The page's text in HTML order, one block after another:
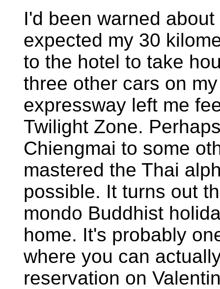
I'd been warned
expected my 30
to the hotel to take
three other cars on
expressway left me
Twilight Zone.
Chiengmai to some
mastered the Thai
possible. It turns out
mondo Buddhist
home. It's probably
where you can
reservation on